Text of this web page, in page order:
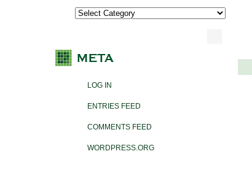
LOG IN
ENTRIES FEED
COMMENTS FEED
WORDPRESS.ORG